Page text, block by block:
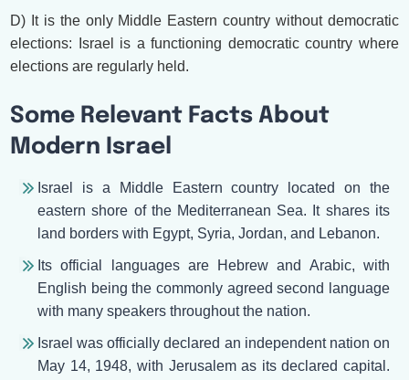
D) It is the only Middle Eastern country without democratic
elections: Israel is a functioning democratic country where
elections are regularly held.
Some Relevant Facts About
Modern Israel
Israel is a Middle Eastern country located on the
eastern shore of the Mediterranean Sea. It shares its
land borders with Egypt, Syria, Jordan, and Lebanon.
Its official languages are Hebrew and Arabic, with
English being the commonly agreed second language
with many speakers throughout the nation.
Israel was officially declared an independent nation on
May 14, 1948, with Jerusalem as its declared capital.